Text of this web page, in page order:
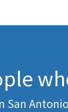
San